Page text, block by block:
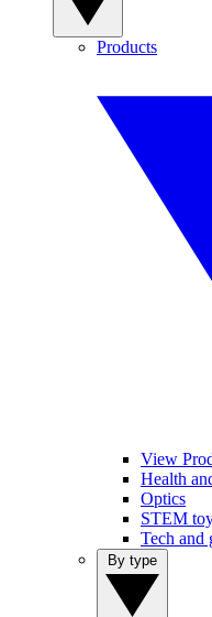
Products
View
Health
Optics
STEM
Tech and